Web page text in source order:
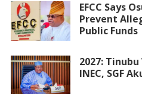
EFCC Says
Prevent
Public Funds
2027:
INEC, SGF